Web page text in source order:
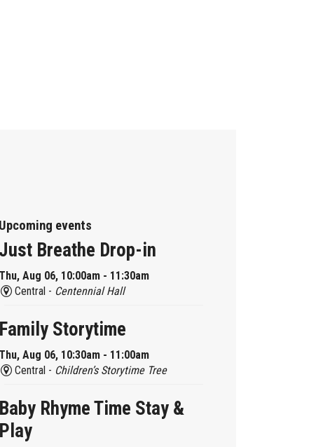
Upcoming events
Just Breathe Drop-in
Thu, Aug 06, 10:00am - 11:30am
Central - Centennial Hall
Family Storytime
Thu, Aug 06, 10:30am - 11:00am
Central - Children’s Storytime Tree
Baby Rhyme Time Stay &
Play